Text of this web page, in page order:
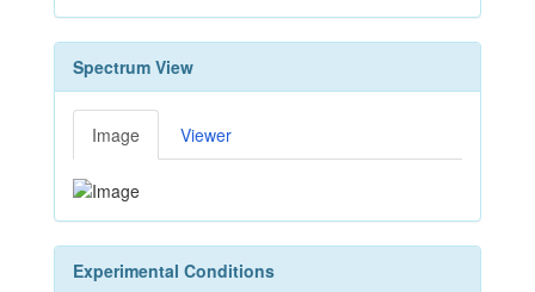
Spectrum View
Image Viewer
Experimental Conditions